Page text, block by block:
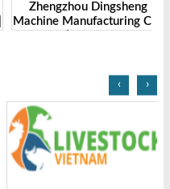
Zhengzhou Dingsheng
Machine Manufacturing Co.,
‹ ›